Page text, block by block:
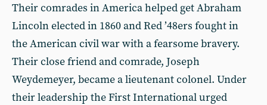
Their comrades in America helped get Abraham
Lincoln elected in 1860 and Red ’48ers fought in
the American civil war with a fearsome bravery.
Their close friend and comrade, Joseph
Weydemeyer, became a lieutenant colonel. Under
their leadership the First International urged